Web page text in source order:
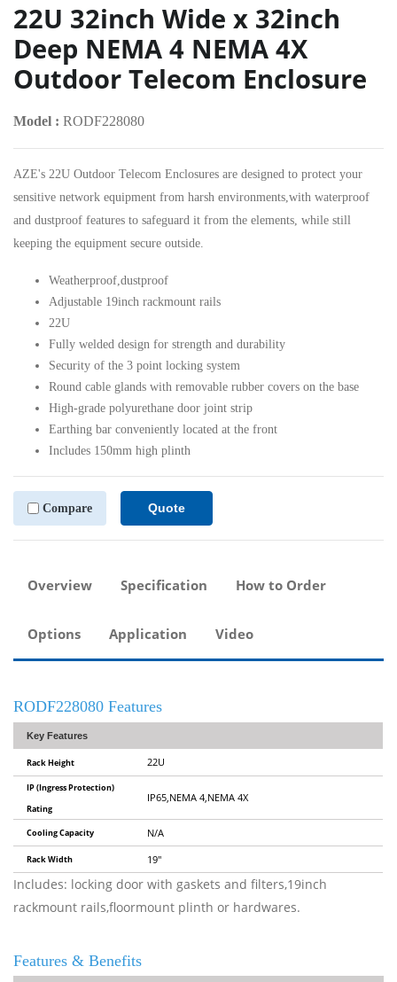
22U 32inch Wide x 32inch
Deep NEMA 4 NEMA 4X
Outdoor Telecom Enclosure
Model : RODF228080
AZE's 22U Outdoor Telecom Enclosures are designed to protect your
sensitive network equipment from harsh environments,with waterproof
and dustproof features to safeguard it from the elements, while still
keeping the equipment secure outside.
Weatherproof,dustproof
Adjustable 19inch rackmount rails
22U
Fully welded design for strength and durability
Security of the 3 point locking system
Round cable glands with removable rubber covers on the base
High-grade polyurethane door joint strip
Earthing bar conveniently located at the front
Includes 150mm high plinth
Compare Quote
Overview Specification How to Order
Options Application Video
RODF228080 Features
Key Features
Rack Height 22U
IP (Ingress Protection)
Rating
IP65,NEMA 4,NEMA 4X
Cooling Capacity N/A
Rack Width 19"
Includes: locking door with gaskets and filters,19inch
rackmount rails,floormount plinth or hardwares.
Features & Benefits